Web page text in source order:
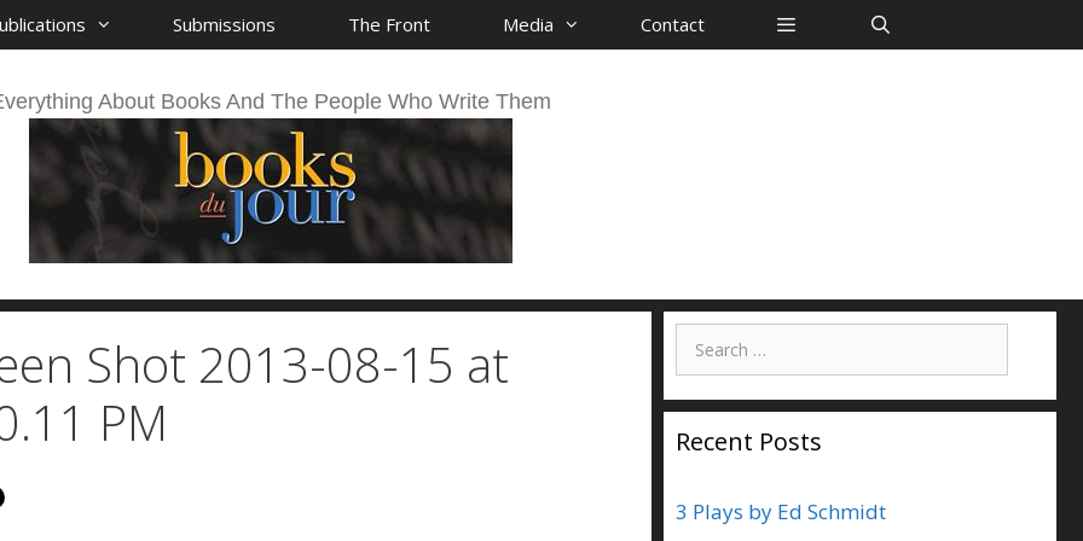
Submissions The Front Media Contact
About Books And The People Who Write Them
Shot 2013-08-15 at
PM
Search
for:
Recent Posts
3 Plays by Ed Schmidt